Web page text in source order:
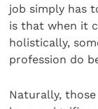
job simply has
is that when it
holistically,
profession do
Naturally,